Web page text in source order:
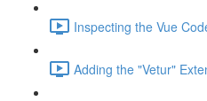
Inspecting the Vue
Adding the "Vetur"